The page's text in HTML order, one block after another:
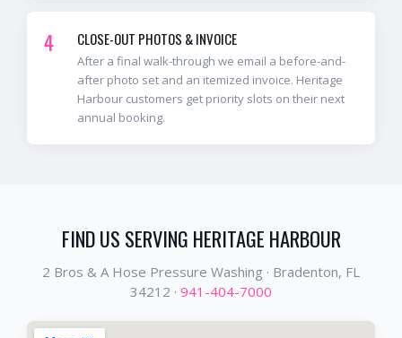
4 CLOSE-OUT PHOTOS & INVOICE
After a final walk-through we email a before-and-
after photo set and an itemized invoice. Heritage
Harbour customers get priority slots on their next
annual booking.
FIND US SERVING HERITAGE HARBOUR
2 Bros & A Hose Pressure Washing · Bradenton, FL
34212 · 941-404-7000